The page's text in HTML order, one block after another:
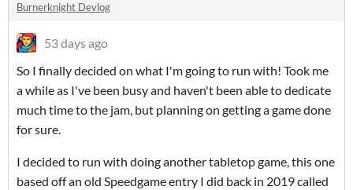
Burnerknight Devlog
53 days ago
So I finally decided on what I'm going to run with! Took me
a while as I've been busy and haven't been able to dedicate
much time to the jam, but planning on getting a game done
for sure.
I decided to run with doing another tabletop game, this one
based off an old Speedgame entry I did back in 2019 called